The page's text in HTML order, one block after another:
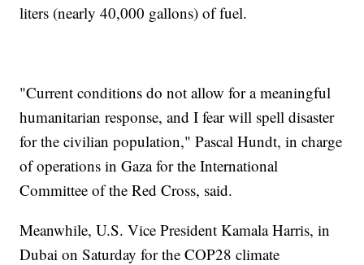
liters (nearly 40,000 gallons) of fuel.
"Current conditions do not allow for a meaningful
humanitarian response, and I fear will spell disaster
for the civilian population," Pascal Hundt, in charge
of operations in Gaza for the International
Committee of the Red Cross, said.
Meanwhile, U.S. Vice President Kamala Harris, in
Dubai on Saturday for the COP28 climate